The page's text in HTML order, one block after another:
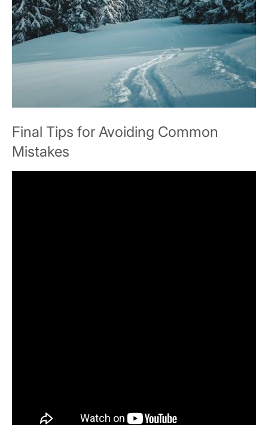
Final Tips for Avoiding Common
Mistakes